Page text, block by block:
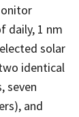
daily, 1 nm
solar
identical
seven
and